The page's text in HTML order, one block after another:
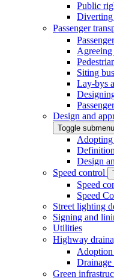
Public
Passenger
Agreeing
Siting
Lay-bys
Design and
Toggle submenu
Adopting
Design
Speed control
Speed
Speed
Street lighting
Signing and
Utilities
Highway
Adoption
Drainage
Green